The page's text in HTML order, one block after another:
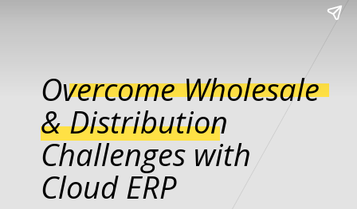
Overcome Wholesale
& Distribution
Challenges with
Cloud ERP